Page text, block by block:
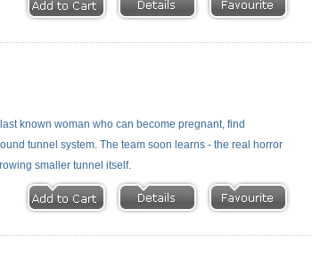
known woman who can become pregnant, find
tunnel system. The team soon learns - the real horror
smaller tunnel itself.